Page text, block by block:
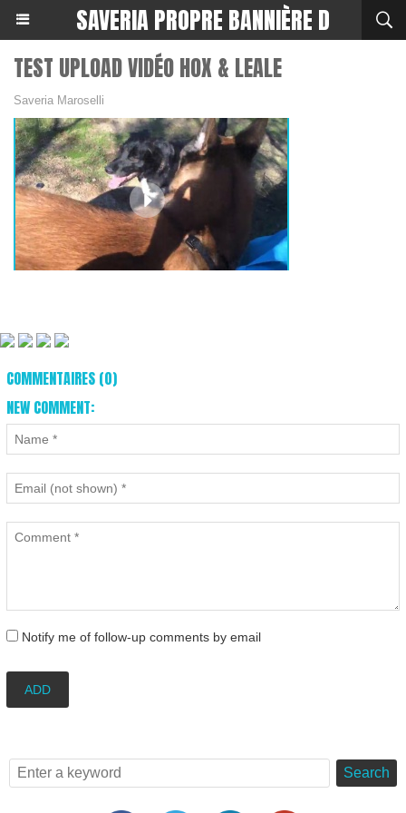
SAVERIA PROPRE BANNIÈRE D
TEST UPLOAD VIDÉO HOX & LEALE
Saveria Maroselli
COMMENTAIRES (0)
NEW COMMENT:
Notify me of follow-up comments by email
ADD
Search